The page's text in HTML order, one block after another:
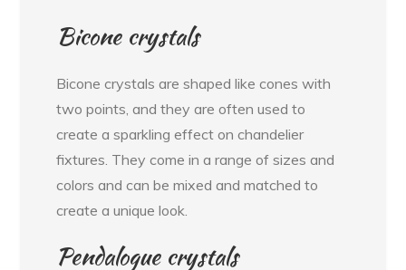
Bicone crystals
Bicone crystals are shaped like cones with
two points, and they are often used to
create a sparkling effect on chandelier
fixtures. They come in a range of sizes and
colors and can be mixed and matched to
create a unique look.
Pendalogue crystals